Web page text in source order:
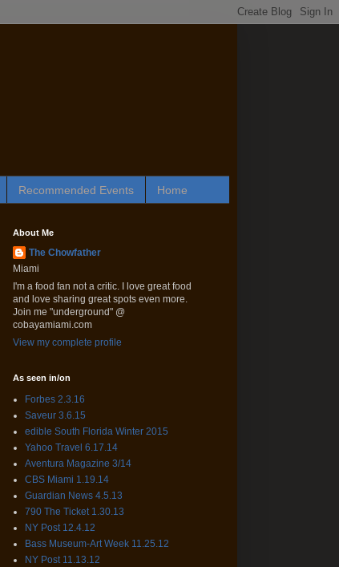
Recommended Events Home
About Me
The Chowfather
Miami
I'm a food fan not a critic. I love great food
and love sharing great spots even more.
Join me "underground" @
cobayamiami.com
View my complete profile
As seen in/on
Forbes 2.3.16
Saveur 3.6.15
edible South Florida Winter 2015
Yahoo Travel 6.17.14
Aventura Magazine 3/14
CBS Miami 1.19.14
Guardian News 4.5.13
790 The Ticket 1.30.13
NY Post 12.4.12
Bass Museum-Art Week 11.25.12
NY Post 11.13.12